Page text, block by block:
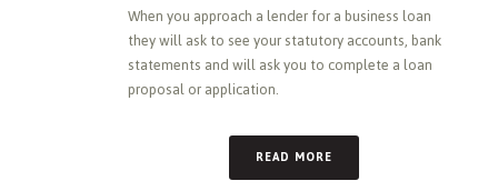
When you approach a lender for a business loan
they will ask to see your statutory accounts, bank
statements and will ask you to complete a loan
proposal or application.
READ MORE